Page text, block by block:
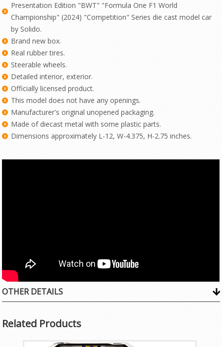
Presentation Edition "BWT" "Formula One F1 World
Championship" (2024) "Competition" Series die cast model car
by Solido.
Brand new box.
Real rubber tires.
Steerable wheels.
Detailed interior, exterior.
Officially licensed product.
This model does not have any openings.
Manufacturer's original unopened packaging.
Made of diecast metal with some plastic parts.
Dimensions approximately L-12, W-4.375, H-2.75 inches.
OTHER DETAILS
Related Products